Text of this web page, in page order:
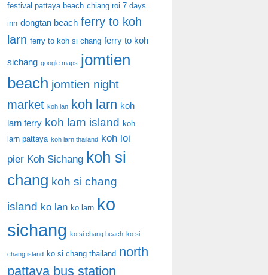
festival pattaya beach chiang roi 7 days
inn dongtan beach ferry to koh
larn ferry to koh si chang ferry to koh
sichang google maps jomtien
beach jomtien night
market koh lan koh larn koh
larn ferry koh larn island
koh
larn pattaya koh larn thailand koh loi
pier Koh Sichang koh si
chang koh si chang
island ko lan ko larn ko
sichang ko si chang beach ko si
chang island ko si chang thailand north
pattaya bus station